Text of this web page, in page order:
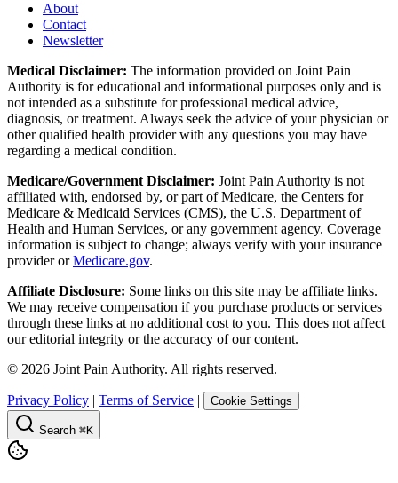
About
Contact
Newsletter
Medical Disclaimer: The information provided on Joint Pain
Authority is for educational and informational purposes only and is
not intended as a substitute for professional medical advice,
diagnosis, or treatment. Always seek the advice of your physician or
other qualified health provider with any questions you may have
regarding a medical condition.
Medicare/Government Disclaimer: Joint Pain Authority is not
affiliated with, endorsed by, or part of Medicare, the Centers for
Medicare & Medicaid Services (CMS), the U.S. Department of
Health and Human Services, or any government agency. Coverage
information is subject to change; always verify with your insurance
provider orMedicare.gov.
Affiliate Disclosure: Some links on this site may be affiliate links.
We may receive compensation if you purchase products or services
through these links at no additional cost to you. This does not affect
our editorial integrity or the accuracy of our content.
© 2026 Joint Pain Authority. All rights reserved.
Privacy Policy | Terms of Service | Cookie Settings
Search ⌘K